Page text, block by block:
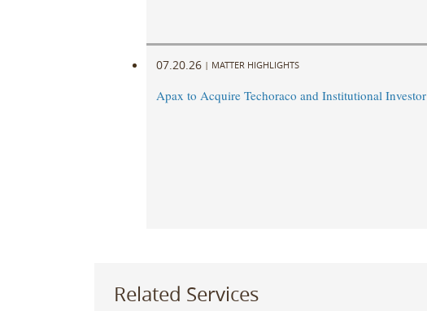
07.20.26 | MATTER HIGHLIGHTS
Apax to Acquire Techoraco and Institutional Investor
Related Services